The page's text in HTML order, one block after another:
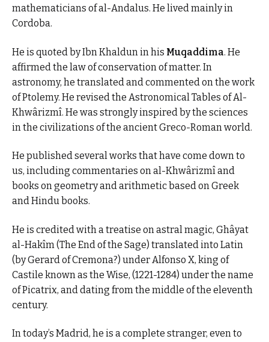
mathematicians of al-Andalus. He lived mainly in
Cordoba.
He is quoted by Ibn Khaldun in his Muqaddima. He
affirmed the law of conservation of matter. In
astronomy, he translated and commented on the work
of Ptolemy. He revised the Astronomical Tables of Al-
Khwârizmî. He was strongly inspired by the sciences
in the civilizations of the ancient Greco-Roman world.
He published several works that have come down to
us, including commentaries on al-Khwârizmî and
books on geometry and arithmetic based on Greek
and Hindu books.
He is credited with a treatise on astral magic, Ghâyat
al-Hakîm (The End of the Sage) translated into Latin
(by Gerard of Cremona?) under Alfonso X, king of
Castile known as the Wise, (1221-1284) under the name
of Picatrix, and dating from the middle of the eleventh
century.
In today’s Madrid, he is a complete stranger, even to